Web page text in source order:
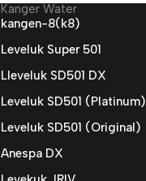
Kanger Water
kangen-8(k8)
Leveluk Super 501
Lleveluk SD501 DX
Leveluk SD501 (Platinum)
Leveluk SD501 (Original)
Anespa DX